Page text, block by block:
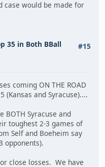
case would be made for
#15
35 in Both BBall
coming ON THE ROAD
and Syracuse)....
BOTH Syracuse and
toughest 2-3 games of
Self and Boeheim say
opponents).
close losses. We have